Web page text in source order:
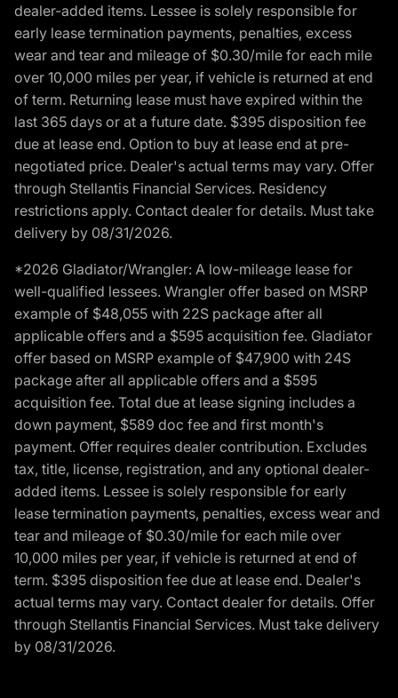
dealer-added items. Lessee is solely responsible for
early lease termination payments, penalties, excess
wear and tear and mileage of $0.30/mile for each mile
over 10,000 miles per year, if vehicle is returned at end
of term. Returning lease must have expired within the
last 365 days or at a future date. $395 disposition fee
due at lease end. Option to buy at lease end at pre-
negotiated price. Dealer's actual terms may vary. Offer
through Stellantis Financial Services. Residency
restrictions apply. Contact dealer for details. Must take
delivery by 08/31/2026.
*2026 Gladiator/Wrangler: A low-mileage lease for
well-qualified lessees. Wrangler offer based on MSRP
example of $48,055 with 22S package after all
applicable offers and a $595 acquisition fee. Gladiator
offer based on MSRP example of $47,900 with 24S
package after all applicable offers and a $595
acquisition fee. Total due at lease signing includes a
down payment, $589 doc fee and first month's
payment. Offer requires dealer contribution. Excludes
tax, title, license, registration, and any optional dealer-
added items. Lessee is solely responsible for early
lease termination payments, penalties, excess wear and
tear and mileage of $0.30/mile for each mile over
10,000 miles per year, if vehicle is returned at end of
term. $395 disposition fee due at lease end. Dealer's
actual terms may vary. Contact dealer for details. Offer
through Stellantis Financial Services. Must take delivery
by 08/31/2026.